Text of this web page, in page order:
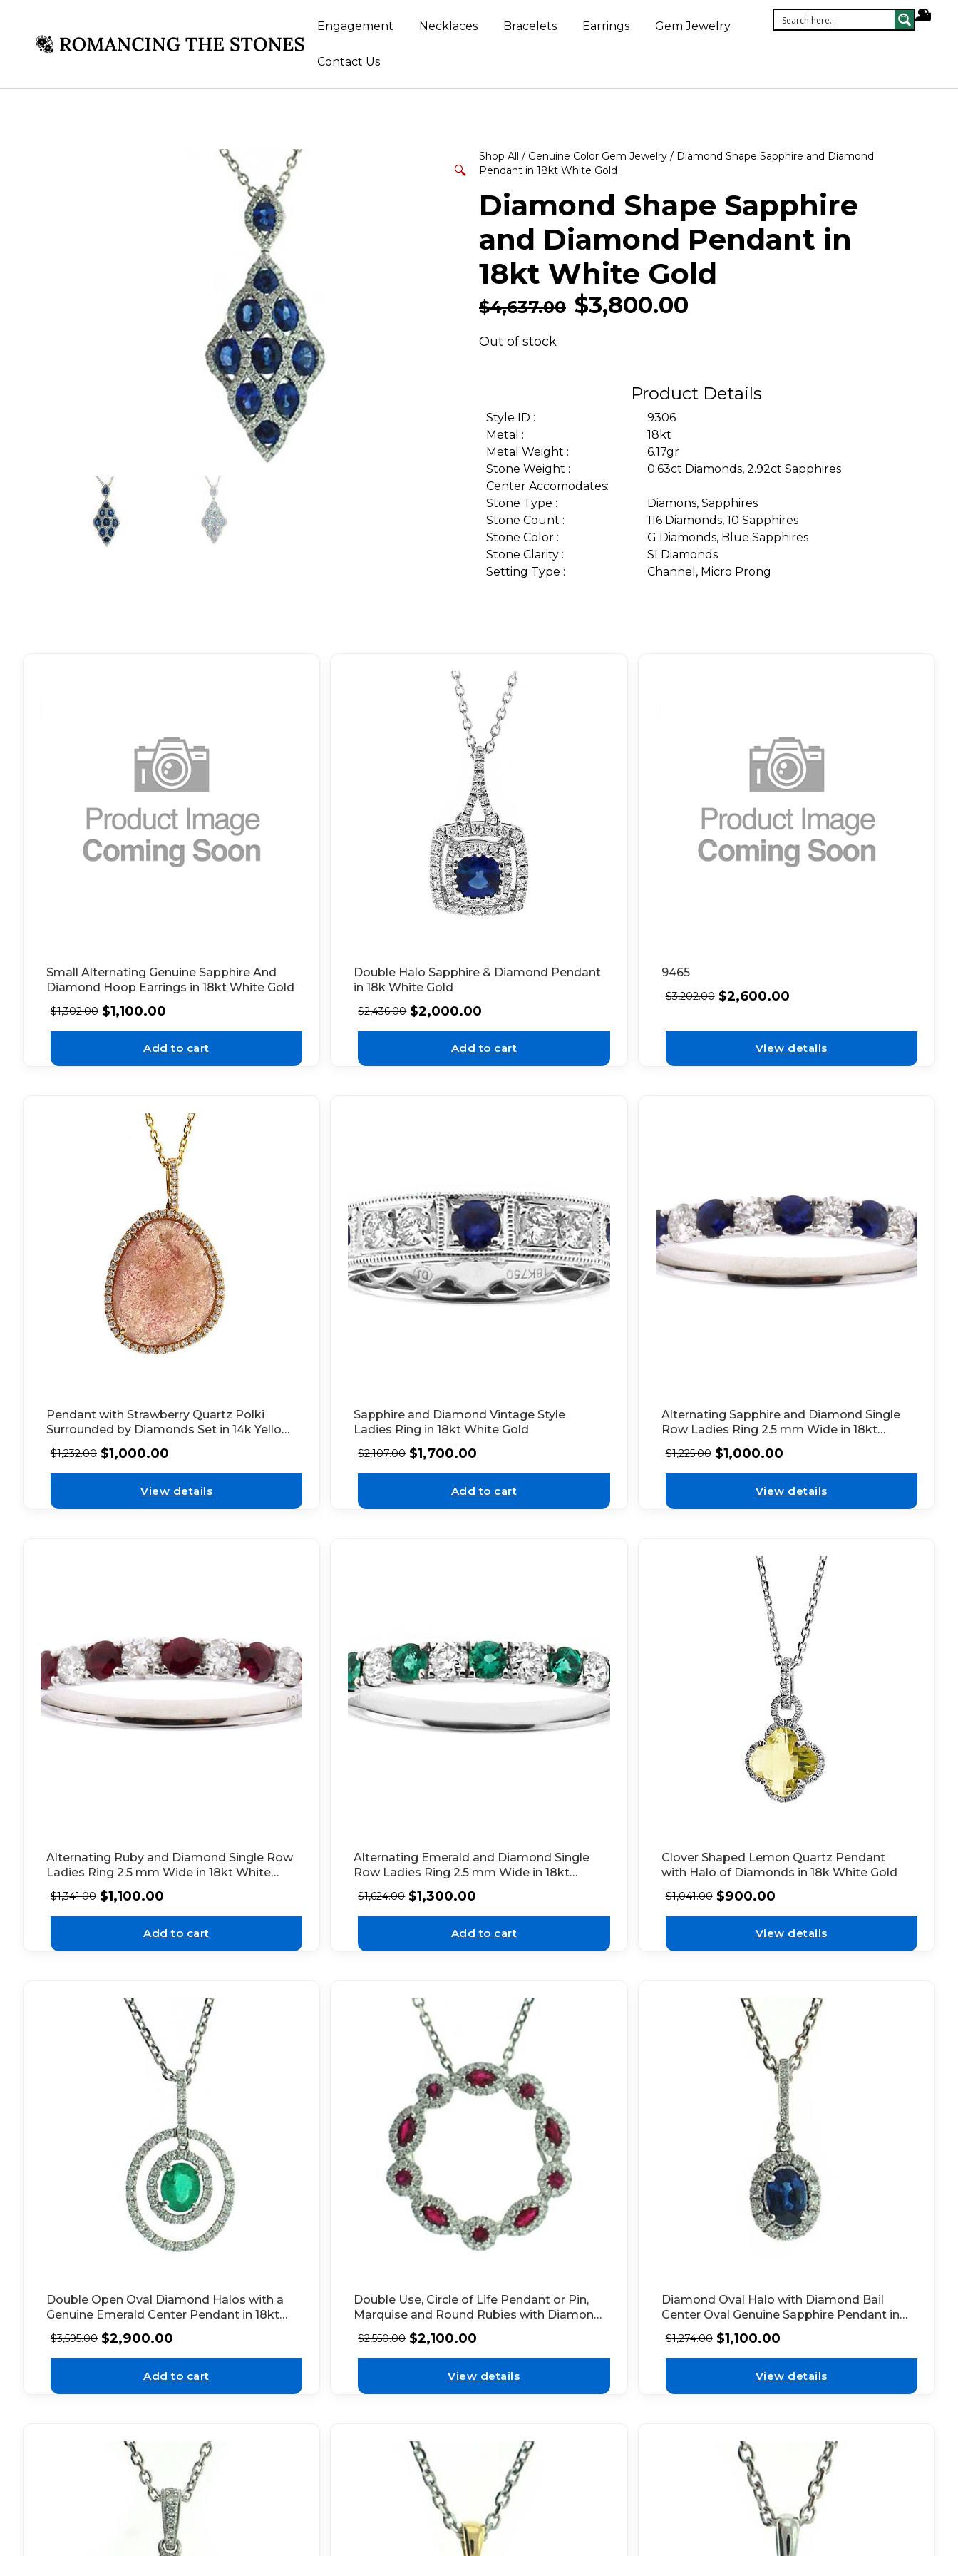
Engagement Necklaces Bracelets Earrings Gem Jewelry
Contact Us
🔍
Shop All / Genuine Color Gem Jewelry / Diamond Shape Sapphire and Diamond
Pendant in 18kt White Gold
Diamond Shape Sapphire
and Diamond Pendant in
18kt White Gold
$4,637.00 $3,800.00
Out of stock
Product Details
Style ID :
9306
Metal :
18kt
Metal Weight :
6.17gr
Stone Weight :
0.63ct Diamonds, 2.92ct Sapphires
Center Accomodates:
Stone Type :
Diamons, Sapphires
Stone Count :
116 Diamonds, 10 Sapphires
Stone Color :
G Diamonds, Blue Sapphires
Stone Clarity :
SI Diamonds
Setting Type :
Channel, Micro Prong
Small Alternating Genuine Sapphire And
Diamond Hoop Earrings in 18kt White Gold
$1,302.00 $1,100.00
Add to cart
Double Halo Sapphire & Diamond Pendant
in 18k White Gold
$2,436.00 $2,000.00
Add to cart
9465
$3,202.00 $2,600.00
View details
Pendant with Strawberry Quartz Polki
Surrounded by Diamonds Set in 14k Yellow
Gold
$1,232.00 $1,000.00
View details
Sapphire and Diamond Vintage Style
Ladies Ring in 18kt White Gold
$2,107.00 $1,700.00
Add to cart
Alternating Sapphire and Diamond Single
Row Ladies Ring 2.5 mm Wide in 18kt
White Gold
$1,225.00 $1,000.00
View details
Alternating Ruby and Diamond Single Row
Ladies Ring 2.5 mm Wide in 18kt White
Gold
$1,341.00 $1,100.00
Add to cart
Alternating Emerald and Diamond Single
Row Ladies Ring 2.5 mm Wide in 18kt
White Gold
$1,624.00 $1,300.00
Add to cart
Clover Shaped Lemon Quartz Pendant
with Halo of Diamonds in 18k White Gold
$1,041.00 $900.00
View details
Double Open Oval Diamond Halos with a
Genuine Emerald Center Pendant in 18kt
White Gold
$3,595.00 $2,900.00
Add to cart
Double Use, Circle of Life Pendant or Pin,
Marquise and Round Rubies with Diamond
Halos in 18kt White Gold
$2,550.00 $2,100.00
View details
Diamond Oval Halo with Diamond Bail
Center Oval Genuine Sapphire Pendant in
18kt White Gold
$1,274.00 $1,100.00
View details